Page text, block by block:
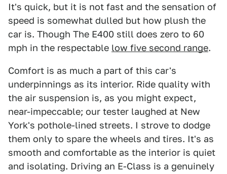
It's quick, but it is not fast and the sensation of
speed is somewhat dulled but how plush the
car is. Though The E400 still does zero to 60
mph in the respectable low five second range.
Comfort is as much a part of this car's
underpinnings as its interior. Ride quality with
the air suspension is, as you might expect,
near-impeccable; our tester laughed at New
York's pothole-lined streets. I strove to dodge
them only to spare the wheels and tires. It's as
smooth and comfortable as the interior is quiet
and isolating. Driving an E-Class is a genuinely